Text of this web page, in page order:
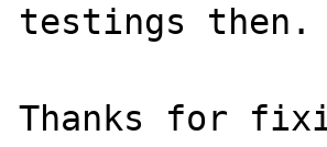
testings then.